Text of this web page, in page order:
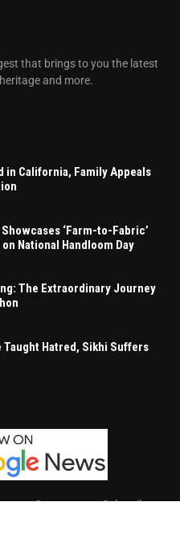
that brings to you the latest
and more.
in California, Family Appeals
‘Farm-to-Fabric’
National Handloom Day
The Extraordinary Journey
Taught Hatred, Sikhi Suffers
Contact Subscribe